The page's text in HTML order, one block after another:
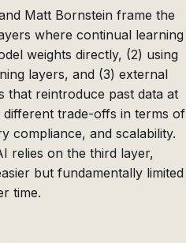
Matt Bornstein frame the
where continual learning
weights directly, (2) using
layers, and (3) external
that reintroduce past data at
trade-offs in terms of
compliance, and scalability.
relies on the third layer,
but fundamentally limited
time.